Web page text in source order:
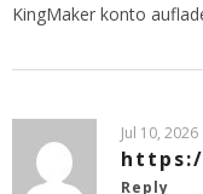
KingMaker konto
Jul 10, 2026
Reply